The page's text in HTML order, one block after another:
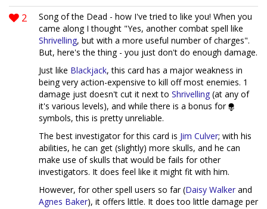
2
Song of the Dead - how I've tried to like you! When you
came along I thought "Yes, another combat spell like
Shrivelling, but with a more useful number of charges".
But, here's the thing - you just don't do enough damage.
Just like Blackjack, this card has a major weakness in
being very action-expensive to kill off most enemies. 1
damage just doesn't cut it next to Shrivelling (at any of
it's various levels), and while there is a bonus for
symbols, this is pretty unreliable.
The best investigator for this card is Jim Culver; with his
abilities, he can get (slightly) more skulls, and he can
make use of skulls that would be fails for other
investigators. It does feel like it might fit with him.
However, for other spell users so far (Daisy Walker and
Agnes Baker), it offers little. It does too little damage per